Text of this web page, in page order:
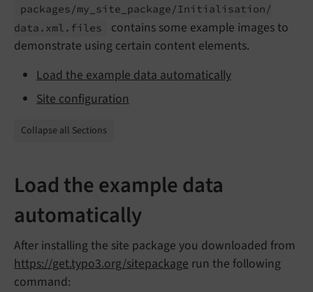
packages/my_ site_ package/Initialisation/
data. xml. files
contains some example images to
demonstrate using certain content elements.
Load the example data automatically
Site configuration
Collapse all Sections
Load the example data
automatically
After installing the site package you downloaded from
https://get.typo3.org/sitepackage run the following
command: